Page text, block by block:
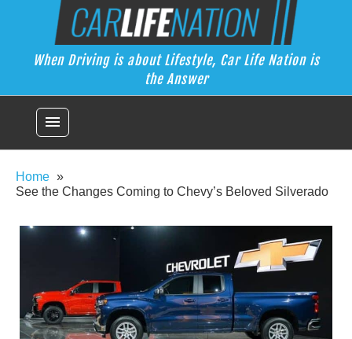
Car Life Nation
When Driving is about Lifestyle, Car Life Nation is the Answer
When Driving is about Lifestyle, Car Life Nation is
the Answer
menu
Home
See the Changes Coming to Chevy’s Beloved Silverado